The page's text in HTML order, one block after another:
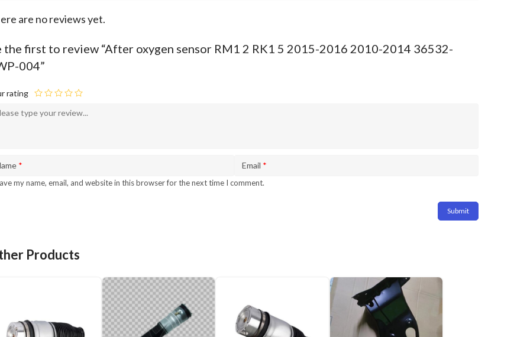
are no reviews yet.
the first to review “After oxygen sensor RM1 2 RK1 5 2015-2016 2010-2014 36532-
004”
rating
* Email *
my name, email, and website in this browser for the next time I comment.
Products